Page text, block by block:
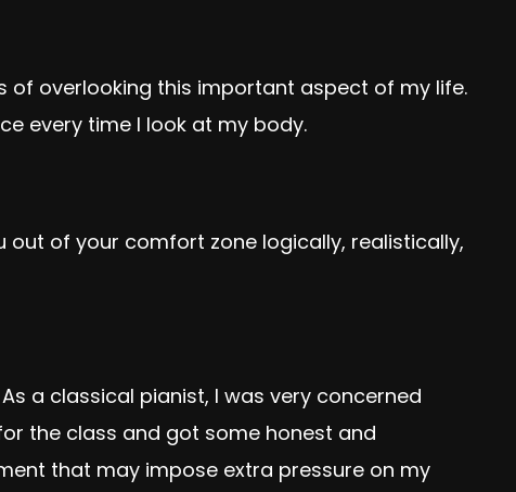
of overlooking this important aspect of my life.
every time I look at my body.
out of your comfort zone logically, realistically,
a classical pianist, I was very concerned
the class and got some honest and
that may impose extra pressure on my